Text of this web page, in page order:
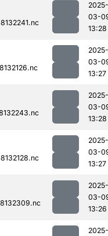
2025-
03-
13:28
2025-
03-
13:27
2025-
03-
13:28
2025-
03-
13:27
2025-
03-
13:26
2025-